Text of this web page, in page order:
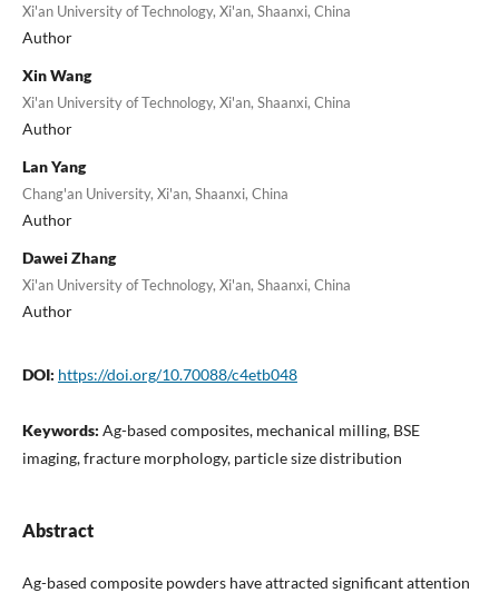
Xi'an University of Technology, Xi'an, Shaanxi, China
Author
Xin Wang
Xi'an University of Technology, Xi'an, Shaanxi, China
Author
Lan Yang
Chang'an University, Xi'an, Shaanxi, China
Author
Dawei Zhang
Xi'an University of Technology, Xi'an, Shaanxi, China
Author
DOI: https://doi.org/10.70088/c4etb048
Keywords: Ag-based composites, mechanical milling, BSE
imaging, fracture morphology, particle size distribution
Abstract
Ag-based composite powders have attracted significant attention